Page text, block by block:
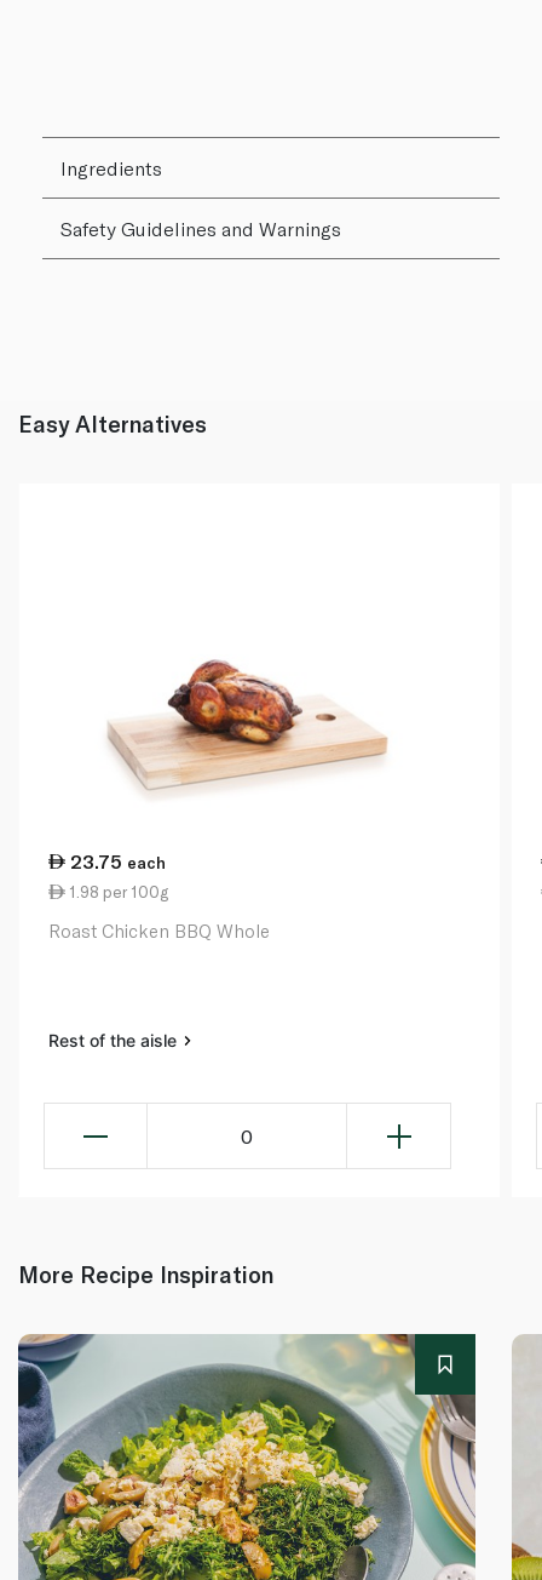
Ingredients
Safety Guidelines and Warnings
Easy Alternatives
23.75 each
1.98 per 100g
Roast Chicken BBQ Whole
Rest of the aisle
0
More Recipe Inspiration